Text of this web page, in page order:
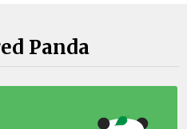
Panda